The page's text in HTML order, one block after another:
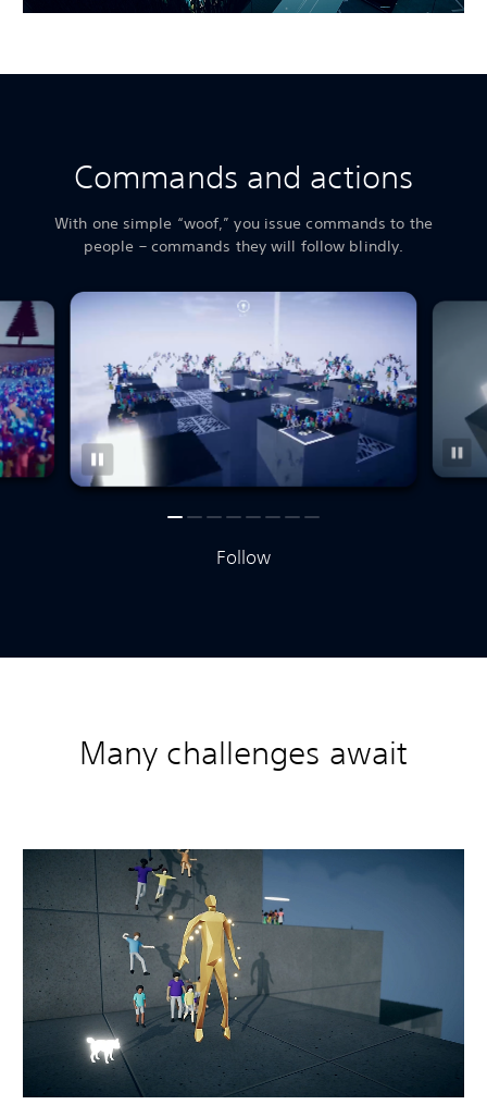
Commands and actions
With one simple “woof,” you issue commands to the
people – commands they will follow blindly.
Follow
Many challenges await